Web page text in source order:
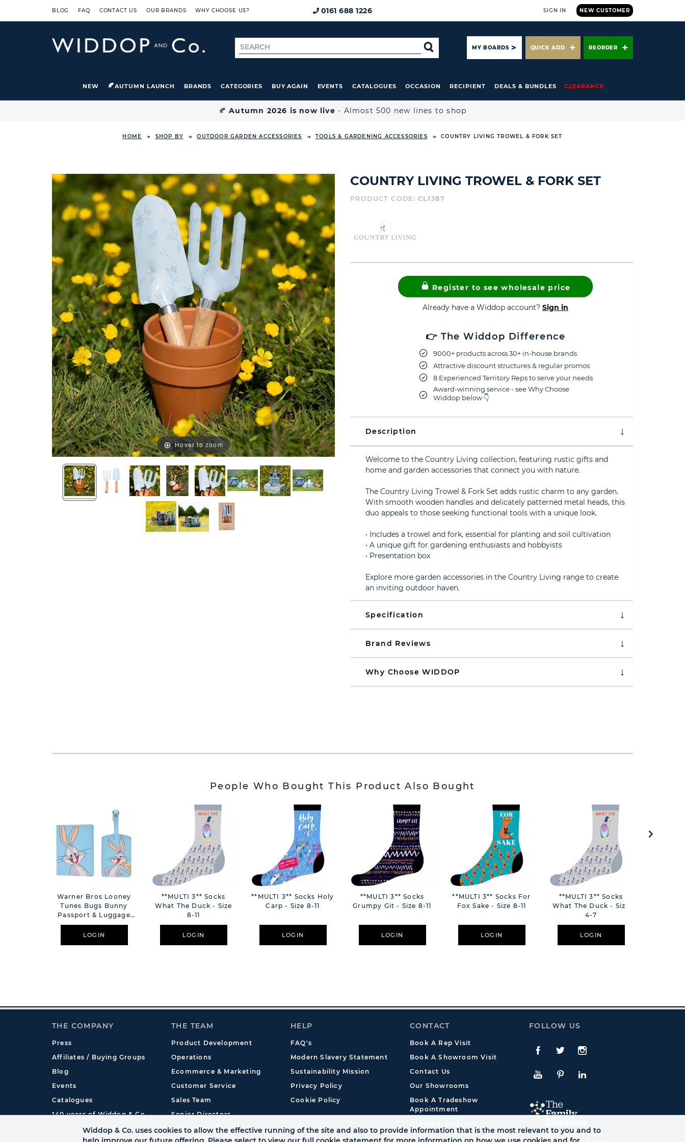
BLOG FAQ CONTACT US OUR BRANDS WHY CHOOSE US? 0161 688 1226 NEW CUSTOMER
SIGN IN
Search
for
SEARCHMY BOARDS QUICK ADD REORDER
NEW AUTUMN LAUNCH BRANDS CATEGORIES BUY AGAIN EVENTS CATALOGUES OCCASION RECIPIENT DEALS & BUNDLES CLEARANCE
🍂Autumn 2026 is now live - Almost 500 new lines to shop
HOME SHOP BY OUTDOOR GARDEN ACCESSORIES TOOLS & GARDENING ACCESSORIES COUNTRY LIVING TROWEL & FORK SET
Hover to zoom
COUNTRY LIVING TROWEL & FORK SET
PRODUCT CODE: CL1387
Register to see wholesale price
Already have a Widdop account? Sign in
👉 The Widdop Difference
9000+ products across 30+ in-house brands
Attractive discount structures & regular promos
8 Experienced Territory Reps to serve your needs
Award-winning service - see Why Choose
Widdop below 👇
Description
Welcome to the Country Living collection, featuring rustic gifts and
home and garden accessories that connect you with nature.
The Country Living Trowel & Fork Set adds rustic charm to any garden.
With smooth wooden handles and delicately patterned metal heads, this
duo appeals to those seeking functional tools with a unique look.
• Includes a trowel and fork, essential for planting and soil cultivation
• A unique gift for gardening enthusiasts and hobbyists
• Presentation box
Explore more garden accessories in the Country Living range to create
an inviting outdoor haven.
Specification
Brand Reviews
Why Choose WIDDOP
People Who Bought This Product Also Bought
Warner Bros Looney
Tunes Bugs Bunny
Passport & Luggage
Tag
LOGIN
**MULTI 3** Socks
What The Duck - Size
8-11
LOGIN
**MULTI 3** Socks Holy
Carp - Size 8-11
LOGIN
**MULTI 3** Socks
Grumpy Git - Size 8-11
LOGIN
**MULTI 3** Socks For
Fox Sake - Size 8-11
LOGIN
**MULTI 3** Socks
What The Duck - Size
4-7
LOGIN
THE COMPANY
Press
Affiliates / Buying Groups
Blog
Events
Catalogues
140 years of Widdop & Co.
THE TEAM
Product Development
Operations
Ecommerce & Marketing
Customer Service
Sales Team
Senior Directors
International
HELP
FAQ's
Modern Slavery Statement
Sustainability Mission
Privacy Policy
Cookie Policy
CONTACT
Book A Rep Visit
Book A Showroom Visit
Contact Us
Our Showrooms
Book A Tradeshow
Appointment
FOLLOW US
Facebook
TwitteInstagram
YouTubePinterestLinkedIn
Widdop & Co. uses cookies to allow the effective running of the site and also to provide information that is the most relevant to you and to